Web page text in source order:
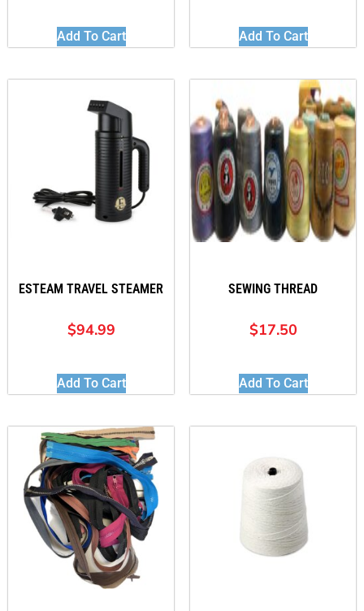
Add To Cart Add To Cart
ESTEAM TRAVEL STEAMER
$94.99
Add To Cart
SEWING THREAD
$17.50
Add To Cart